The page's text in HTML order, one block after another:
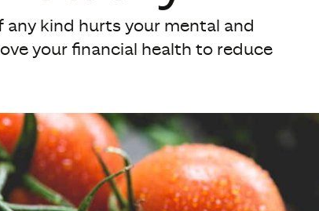
any kind hurts your mental and
your financial health to reduce